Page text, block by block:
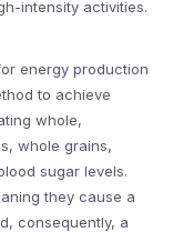
intensity activities.
energy production
to achieve
whole,
whole grains,
sugar levels.
they cause a
consequently, a